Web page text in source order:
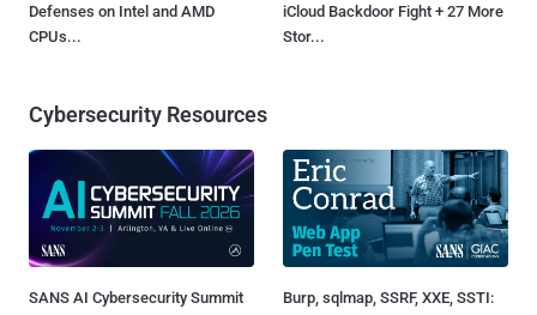
Defenses on Intel and AMD
CPUs...
iCloud Backdoor Fight + 27 More
Stor...
Cybersecurity Resources
SANS AI Cybersecurity Summit
Burp, sqlmap, SSRF, XXE, SSTI: